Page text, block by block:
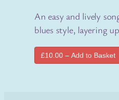
An easy and lively
blues style, layering
£10.00 – Add to Basket